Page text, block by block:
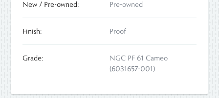
New / Pre-owned: Pre-owned
Finish: Proof
Grade:
NGC PF 61 Cameo
(6031657-001)